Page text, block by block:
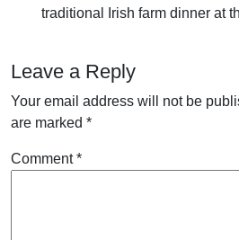
traditional Irish farm dinner at
Leave a Reply
Your email address will not be
are marked *
Comment*